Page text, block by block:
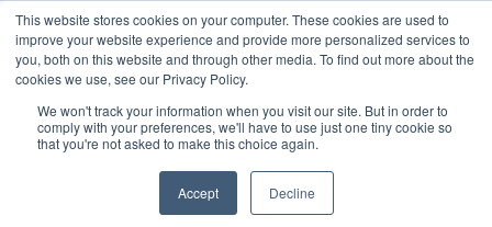
This website stores cookies on your computer. These cookies are used to
improve your website experience and provide more personalized services to
you, both on this website and through other media. To find out more about the
cookies we use, see our Privacy Policy.
We won't track your information when you visit our site. But in order to
comply with your preferences, we'll have to use just one tiny cookie so
that you're not asked to make this choice again.
Accept
Decline
SEARCH AND POST POLITICAL JOBS FOR FREE